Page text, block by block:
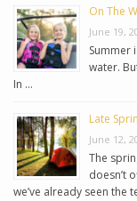
On The
June 19,
Summer
water.
In …
Late
June 12,
The
doesn’t
we’ve already seen the